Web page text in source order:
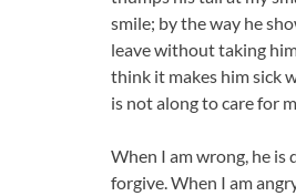
smile; by the way he
leave without taking
think it makes him sick
is not along to care for
When I am wrong, he is
forgive. When I am